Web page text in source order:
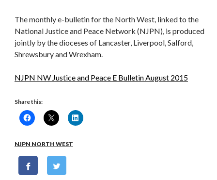
The monthly e-bulletin for the North West, linked to the
National Justice and Peace Network (NJPN), is produced
jointly by the dioceses of Lancaster, Liverpool, Salford,
Shrewsbury and Wrexham.
NJPN NW Justice and Peace E Bulletin August 2015
Share this:
NJPN NORTH WEST